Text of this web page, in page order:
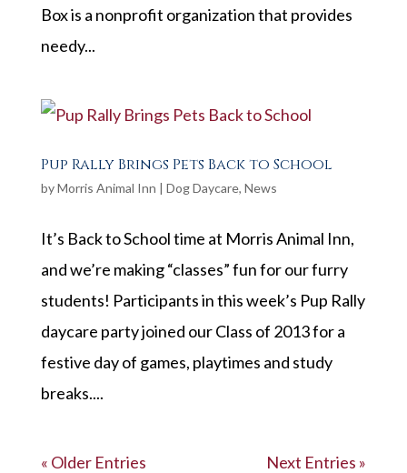
Box is a nonprofit organization that provides
needy...
Pup Rally Brings Pets Back to School
byMorris Animal Inn | Dog Daycare, News
It’s Back to School time at Morris Animal Inn,
and we’re making “classes” fun for our furry
students! Participants in this week’s Pup Rally
daycare party joined our Class of 2013 for a
festive day of games, playtimes and study
breaks....
« Older Entries Next Entries »